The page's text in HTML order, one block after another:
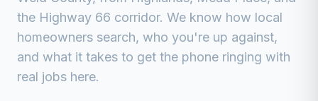
the Highway 66 corridor. We know how local
homeowners search, who you're up against,
and what it takes to get the phone ringing with
real jobs here.